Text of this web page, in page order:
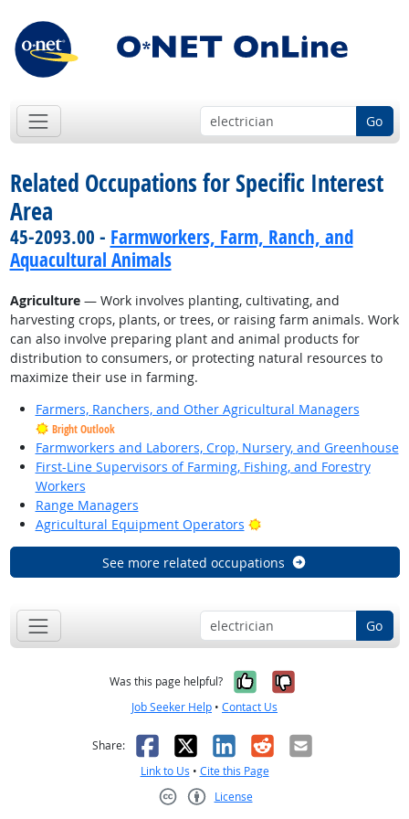
Go
Related Occupations for Specific Interest
Area
45-2093.00 - Farmworkers, Farm, Ranch, and
Aquacultural Animals
Agriculture— Work involves planting, cultivating, and
harvesting crops, plants, or trees, or raising farm animals. Work
can also involve preparing plant and animal products for
distribution to consumers, or protecting natural resources to
maximize their use in farming.
Farmers, Ranchers, and Other Agricultural Managers
Bright Outlook
Farmworkers and Laborers, Crop, Nursery, and Greenhouse
First-Line Supervisors of Farming, Fishing, and Forestry
Workers
Range Managers
Agricultural Equipment Operators
Bright Outlook
See more related occupations
Go
Was this page helpful? Yes, it was
No, it was
Job Seeker Help • Contact Us
Share: Facebook
X LinkedIn
RedditEmail
Link to Us • Cite this Page
License